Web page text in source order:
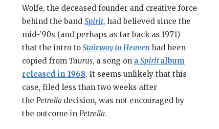
Wolfe, the deceased founder and creative force
behind the band Spirit, had believed since the
mid-’90s (and perhaps as far back as 1971)
that the intro to Stairway to Heavenhad been
copied from Taurus, a song on a Spiritalbum
released in 1968. It seems unlikely that this
case, filed less than two weeks after
the Petrella decision, was not encouraged by
the outcome in Petrella.